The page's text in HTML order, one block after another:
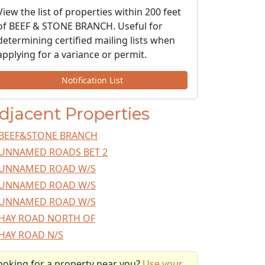
the list of properties within 200 feet
BEEF & STONE BRANCH. Useful for
certified mailing lists when
for a variance or permit.
Notification List
Properties
BRANCH
ROADS BET 2
ROAD W/S
ROAD W/S
ROAD W/S
ROAD NORTH OF
ROAD N/S